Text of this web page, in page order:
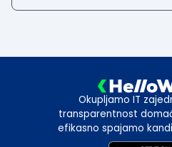
Okupljamo IT
transparentnost
efikasno spajamo